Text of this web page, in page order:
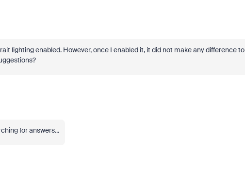
lighting enabled. However, once I enabled it, it did not make any difference
for answers...